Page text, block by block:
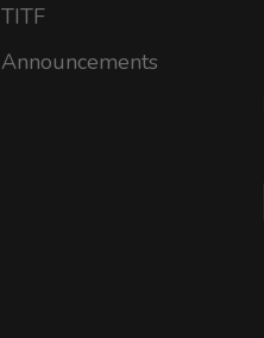
TITF
Announcements